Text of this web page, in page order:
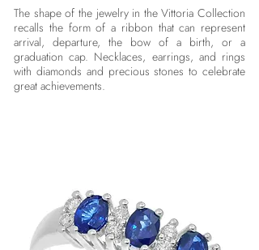
The shape of the jewelry in the Vittoria Collection
recalls the form of a ribbon that can represent
arrival, departure, the bow of a birth, or a
graduation cap. Necklaces, earrings, and rings
with diamonds and precious stones to celebrate
great achievements.